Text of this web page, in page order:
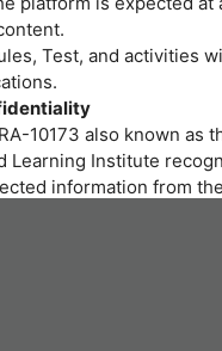
Test, and activities
10173 also known as
Learning Institute
information from